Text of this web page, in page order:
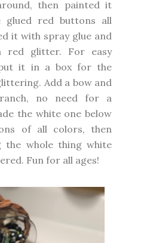
then painted it
glued red buttons all
it with spray glue and
red glitter. For easy
it in a box for the
Add a bow and
no need for a
the white one below
of all colors, then
the whole thing white
Fun for all ages!